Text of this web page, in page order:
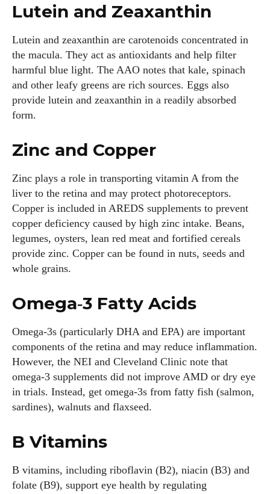
Lutein and Zeaxanthin
Lutein and zeaxanthin are carotenoids concentrated in
the macula. They act as antioxidants and help filter
harmful blue light. The AAO notes that kale, spinach
and other leafy greens are rich sources. Eggs also
provide lutein and zeaxanthin in a readily absorbed
form.
Zinc and Copper
Zinc plays a role in transporting vitamin A from the
liver to the retina and may protect photoreceptors.
Copper is included in AREDS supplements to prevent
copper deficiency caused by high zinc intake. Beans,
legumes, oysters, lean red meat and fortified cereals
provide zinc. Copper can be found in nuts, seeds and
whole grains.
Omega‑3 Fatty Acids
Omega‑3s (particularly DHA and EPA) are important
components of the retina and may reduce inflammation.
However, the NEI and Cleveland Clinic note that
omega‑3 supplements did not improve AMD or dry eye
in trials. Instead, get omega‑3s from fatty fish (salmon,
sardines), walnuts and flaxseed.
B Vitamins
B vitamins, including riboflavin (B2), niacin (B3) and
folate (B9), support eye health by regulating